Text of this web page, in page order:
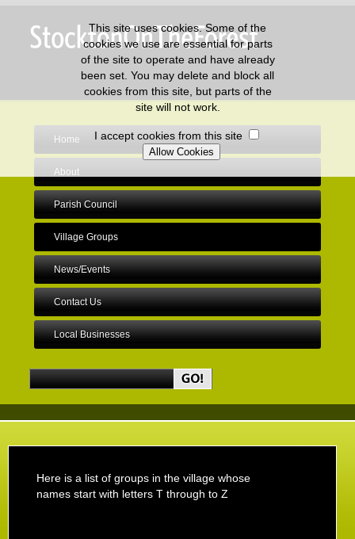
Home
About
Parish Council
Village Groups
News/Events
Contact Us
Local Businesses
Here is a list of groups in the village whose
names start with letters T through to Z
This site uses cookies. Some of the
cookies we use are essential for parts
of the site to operate and have already
been set. You may delete and block all
cookies from this site, but parts of the
site will not work.
I accept cookies from this site